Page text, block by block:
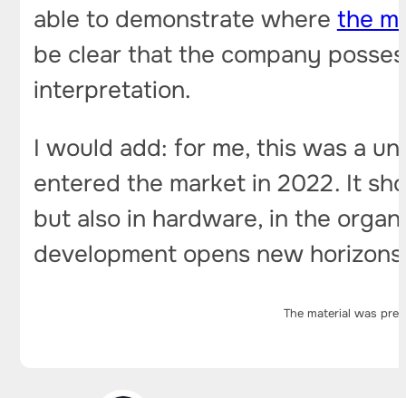
able to demonstrate where the
be clear that the company
interpretation.
I would add: for me, this was a
entered the market in 2022. It
but also in hardware, in the
development opens new
The material was